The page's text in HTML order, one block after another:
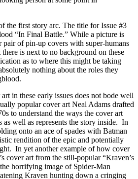
the first story arc. The title for Issue #3
“In Final Battle.” While a picture is
pair of pin-up covers with super-humans
is next to no background on these
as to where this might be taking
nothing about the roles they
in these early issues does not bode well
popular cover art Neal Adams drafted
to understand the ways the cover art
as well as represents the story inside. In
onto an ace of spades with Batman
rendition of the epic and potentially
In yet another example of how cover
cover art from the still-popular “Kraven’s
horrifying image of Spider-Man
Kraven hunting down a cringing